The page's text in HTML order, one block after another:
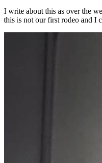
I write about this as over the
this is not our first rodeo and I